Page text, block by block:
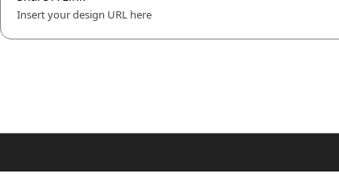
Insert your design URL here